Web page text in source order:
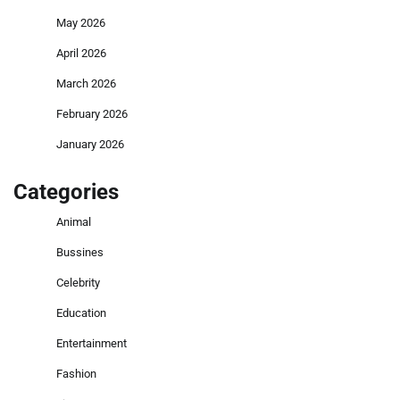
May 2026
April 2026
March 2026
February 2026
January 2026
Categories
Animal
Bussines
Celebrity
Education
Entertainment
Fashion